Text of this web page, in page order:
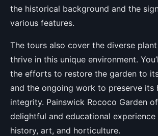
the historical background and the
various features.
The tours also cover the diverse
thrive in this unique environment.
the efforts to restore the garden to
and the ongoing work to preserve its
integrity. Painswick Rococo Garden
delightful and educational
history, art, and horticulture.